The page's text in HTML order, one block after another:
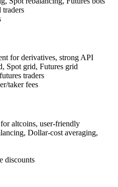
traders
for derivatives, strong API
Spot grid, Futures grid
traders
taker fees
altcoins, user-friendly
Dollar-cost averaging,
discounts